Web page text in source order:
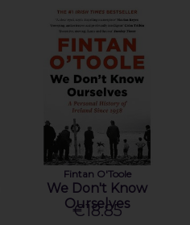
Fintan O'Toole
We Don't Know
Ourselves
€18.85